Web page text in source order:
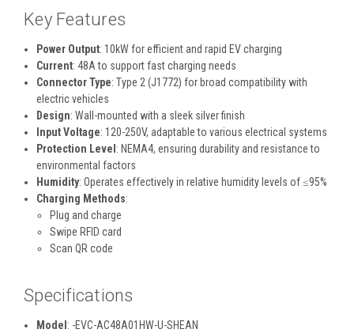
Key Features
Power Output: 10kW for efficient and rapid EV charging
Current: 48A to support fast charging needs
Connector Type: Type 2 (J1772) for broad compatibility with
electric vehicles
Design: Wall-mounted with a sleek silver finish
Input Voltage: 120-250V, adaptable to various electrical systems
Protection Level : NEMA4, ensuring durability and resistance to
environmental factors
Humidity: Operates effectively in relative humidity levels of ≤95%
Charging Methods:
Plug and charge
Swipe RFID card
Scan QR code
Specifications
Model : -EVC-AC48A01HW-U-SHEAN